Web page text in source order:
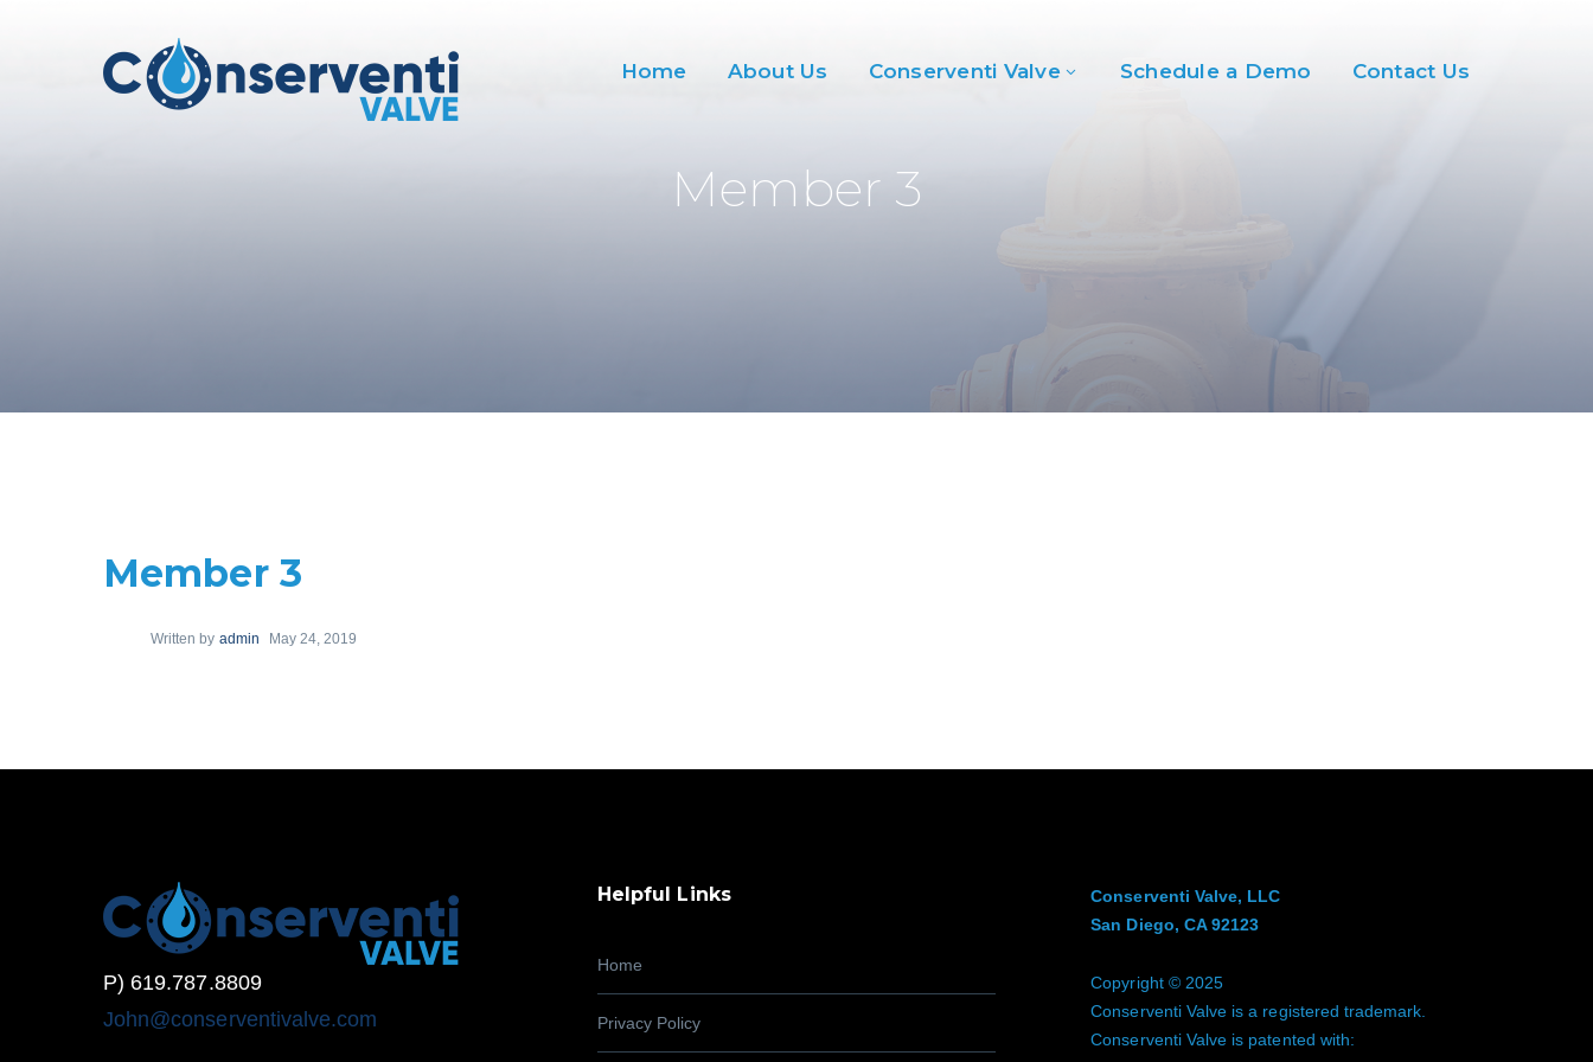
Home About Us Conserventi Valve Schedule a Demo Contact Us
Member 3
Member 3
Written by admin May 24, 2019
P) 619.787.8809
John@conserventivalve.com
Helpful Links
Home
Privacy Policy
Conserventi Valve, LLC
San Diego, CA 92123
Copyright © 2025
Conserventi Valve is a registered trademark.
Conserventi Valve is patented with: